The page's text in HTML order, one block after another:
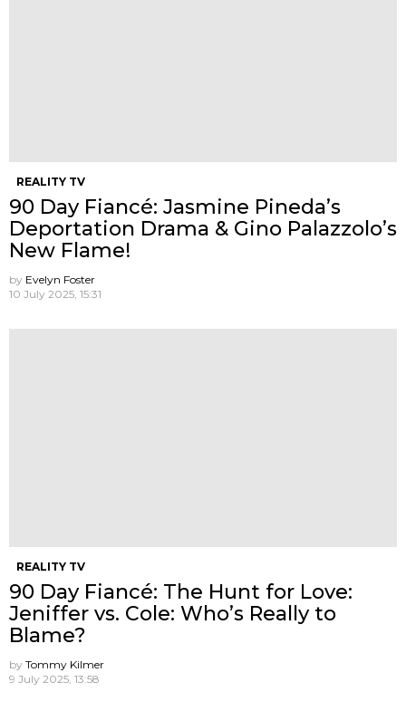
REALITY TV
90 Day Fiancé: Jasmine Pineda’s
Deportation Drama & Gino Palazzolo’s
New Flame!
by Evelyn Foster
10 July 2025, 15:31
REALITY TV
90 Day Fiancé: The Hunt for Love:
Jeniffer vs. Cole: Who’s Really to
Blame?
by Tommy Kilmer
9 July 2025, 13:58